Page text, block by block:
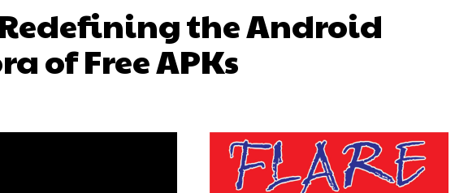
the Android
of Free APKs